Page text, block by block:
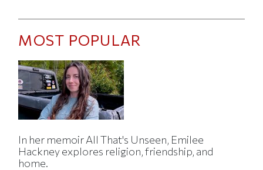
MOST POPULAR
In her memoir All That's Unseen, Emilee
Hackney explores religion, friendship, and
home.